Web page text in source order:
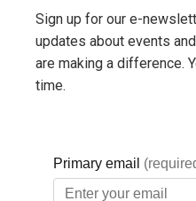
efficiency and the
delivery of care
throughout the
PHARMACY
Sign up for our e-
updates about events
are making a difference.
time.